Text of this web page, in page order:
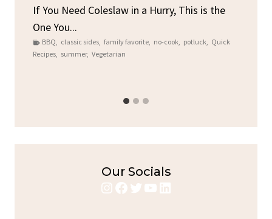
If You Need Coleslaw in a Hurry, This is the
One You...
BBQ, classic sides, family favorite, no-cook, potluck, Quick
Recipes, summer, Vegetarian
Our Socials
Instagram
Facebook
Twitter
YouTube
LinkedIn